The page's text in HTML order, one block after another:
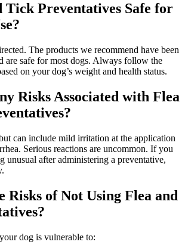
Tick Preventatives Safe for
The products we recommend have been
are safe for most dogs. Always follow the
on your dog’s weight and health status.
Risks Associated with Flea
can include mild irritation at the application
Serious reactions are uncommon. If you
unusual after administering a preventative,
Risks of Not Using Flea and
dog is vulnerable to: